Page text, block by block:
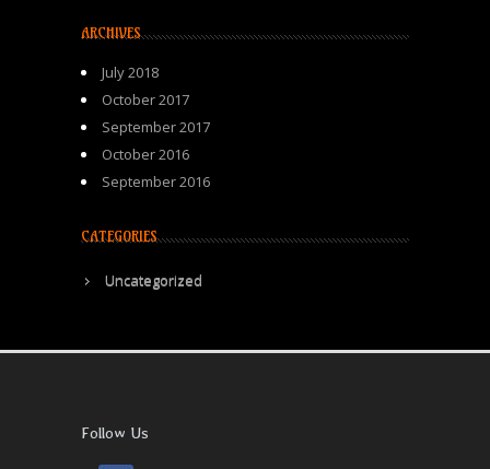
ARCHIVES
July 2018
October 2017
September 2017
October 2016
September 2016
CATEGORIES
Uncategorized
Follow Us